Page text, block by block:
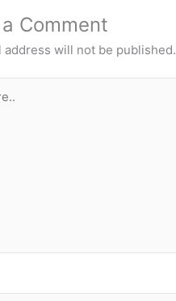
Comment
address will not be published.